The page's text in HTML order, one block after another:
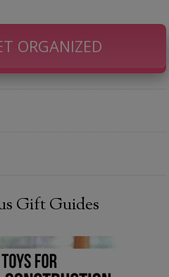
ORGANIZED
Gift Guides